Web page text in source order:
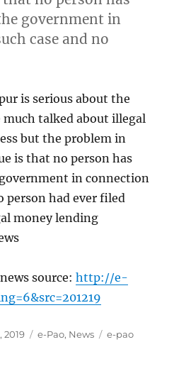
government in
case and no
is serious about the
talked about illegal
but the problem in
is that no person has
in connection
person had ever filed
money lending
source:http://e-
2019 Categories
e-Pao, News Tags
e-pao